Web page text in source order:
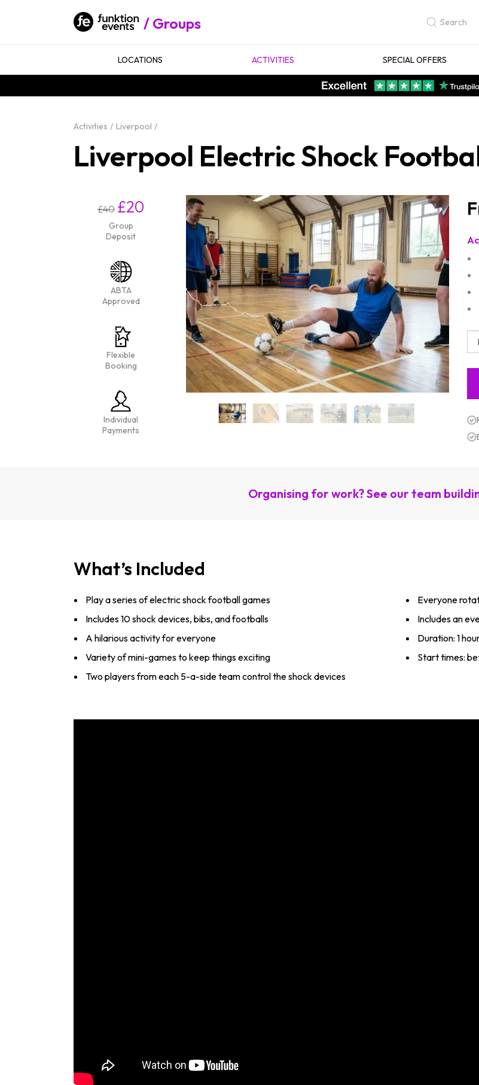
Groups Search
LOCATIONS ACTIVITIES SPECIAL OFFERS
Activities Liverpool
Liverpool Electric Shock
£40 £20
Group
Deposit
ABTA
Approved
Flexible
Booking
Individual
Payments
Organising for work? See our team
What’s Included
Play a series of electric shock football games
Includes 10 shock devices, bibs, and footballs
A hilarious activity for everyone
Variety of mini-games to keep things exciting
Two players from each 5-a-side team control the shock devices
Everyone
Includes an
Duration: 1
Start times: